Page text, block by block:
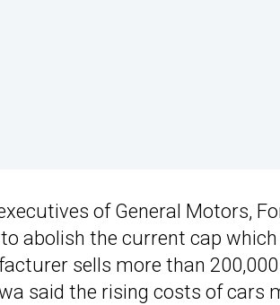
of General Motors,
abolish the current cap
sells more than
said the rising costs of cars